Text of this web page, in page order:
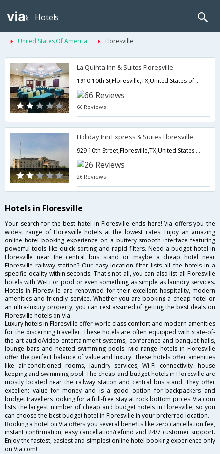
Hotels
United States Of America Floresville
La Quinta Inn & Suites Floresville
1910 10th St,Floresville,TX,United States of America
66 Reviews
Holiday Inn Express & Suites Floresville
929 10th Street,Floresville,TX,United States of America
26 Reviews
Hotels in Floresville
Your search for the best hotel in Floresville ends here! Via offers you the
widest range of Floresville hotels at the lowest rates. Enjoy an amazing
online hotel booking experience on a buttery smooth interface featuring
powerful tools like quick sorting and rapid filters. Need a budget hotel in
Floresville near the central bus stand or maybe a cheap hotel near
Floresville railway station? Our easy location filter lists all the hotels in a
specific locality within seconds. That's not all, you can also list all Floresville
hotels with Wi-Fi or pool or even something as simple as laundry services.
Hotels in Floresville are renowned for their excellent hospitality, modern
amenities and friendly service. Whether you are booking a cheap hotel or
an ultra-luxury property, you can rest assured of getting the best deals on
Floresville hotels on Via.
Luxury hotels in Floresville offer world class comfort and modern amenities
for the discerning traveller. These hotels are often equipped with state-of-
the-art audio/video entertainment systems, conference and banquet halls,
lounge bars and heated swimming pools. Mid range hotels in Floresville
offer the perfect balance of value and luxury. These hotels offer amenities
like air-conditioned rooms, laundry services, Wi-Fi connectivity, house
keeping and swimming pool. The cheap and budget hotels in Floresville are
mostly located near the railway station and central bus stand. They offer
excellent value for money and is a good option for backpackers and
budget travellers looking for a frill-free stay at rock bottom prices. Via.com
lists the largest number of cheap and budget hotels in Floresville, so you
can choose the best budget hotel in Floresville in your preferred location.
Booking a hotel on Via offers you several benefits like zero cancellation fee,
instant confirmation, easy cancellation/refund and 24/7 customer support.
Enjoy the fastest, easiest and simplest online hotel booking experience only
on Via.com!